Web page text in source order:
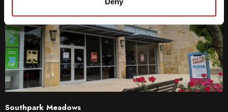
Southpark Meadows